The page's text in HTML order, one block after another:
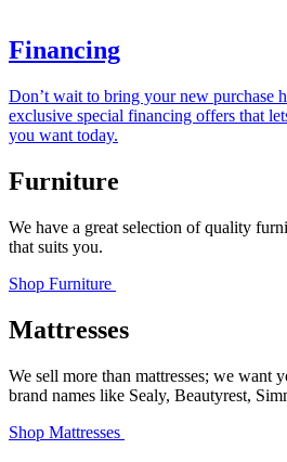
Financing
Don’t wait to bring your new purchase
exclusive special financing offers that
you want today.
Furniture
We have a great selection of quality
that suits you.
Shop Furniture
Mattresses
We sell more than mattresses; we want
brand names like Sealy, Beautyrest,
Shop Mattresses